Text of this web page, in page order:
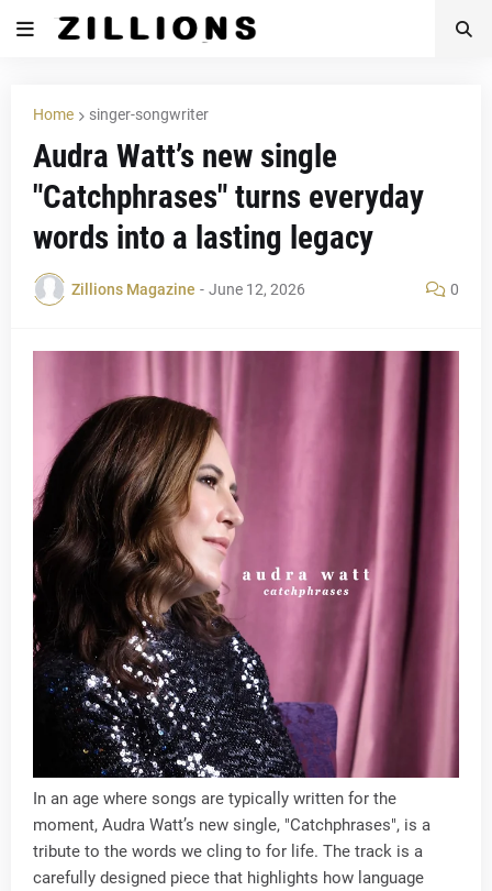
Home singer-songwriter
Audra Watt’s new single
"Catchphrases" turns everyday
words into a lasting legacy
Zillions Magazine - June 12, 2026 0
In an age where songs are typically written for the
moment, Audra Watt’s new single, "Catchphrases", is a
tribute to the words we cling to for life. The track is a
carefully designed piece that highlights how language